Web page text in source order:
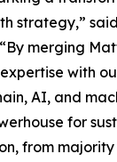
strategy,”
merging
with
AI, and
for
from